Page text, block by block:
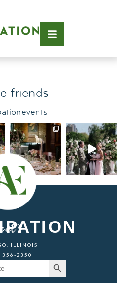
villas
friends
ILLINOIS
356-2350
Search Button